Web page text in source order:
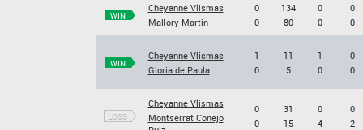
WIN
Cheyanne Vlismas
Mallory Martin
0
0
134
80
0
0
0
0
WIN
Cheyanne Vlismas
Gloria de Paula
1
0
11
5
1
0
0
0
LOSS
Cheyanne Vlismas
Montserrat Conejo
0
0
31
15
0
4
0
2